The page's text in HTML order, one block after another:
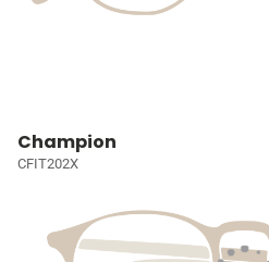
Champion
CFIT202X